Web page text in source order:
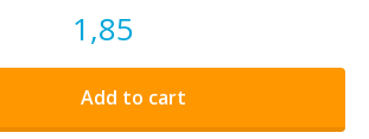
1,85
Add to cart